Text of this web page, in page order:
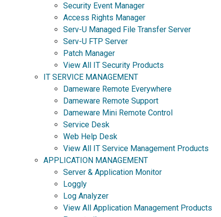
Security Event Manager
Access Rights Manager
Serv-U Managed File Transfer Server
Serv-U FTP Server
Patch Manager
View All IT Security Products
IT SERVICE MANAGEMENT
Dameware Remote Everywhere
Dameware Remote Support
Dameware Mini Remote Control
Service Desk
Web Help Desk
View All IT Service Management Products
APPLICATION MANAGEMENT
Server & Application Monitor
Loggly
Log Analyzer
View All Application Management Products